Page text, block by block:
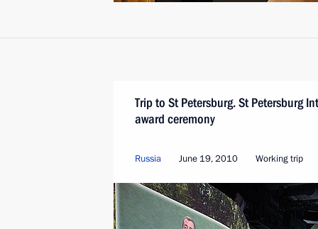
Trip to St Petersburg. St Petersburg
award ceremony
Russia June 19, 2010 Working trip